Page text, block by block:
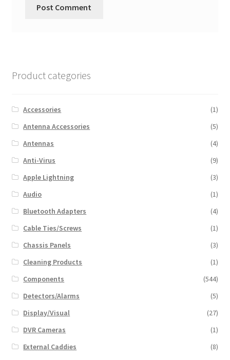
Product categories
Accessories
(1)
Antenna Accessories
(5)
Antennas
(4)
Anti-Virus
(9)
Apple Lightning
(3)
Audio
(1)
Bluetooth Adapters
(4)
Cable Ties/Screws
(1)
Chassis Panels
(3)
Cleaning Products
(1)
Components
(544)
Detectors/Alarms
(5)
Display/Visual
(27)
DVR Cameras
(1)
External Caddies
(8)